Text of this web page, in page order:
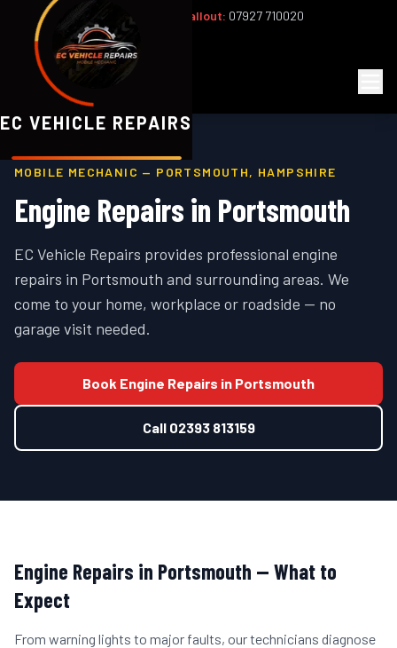
EC VEHICLE REPAIRS
Office: 02393 813159 24/7 Callout: 07927 710020
Mon–Fri 8am–6pm | Sat 8am–1pm
EC Vehicle Repairs
MOBILE MECHANIC — PORTSMOUTH, HAMPSHIRE
Engine Repairs in Portsmouth
EC Vehicle Repairs provides professional engine
repairs in Portsmouth and surrounding areas. We
come to your home, workplace or roadside — no
garage visit needed.
Book Engine Repairs in Portsmouth
Call 02393 813159
Engine Repairs in Portsmouth — What to
Expect
From warning lights to major faults, our technicians diagnose